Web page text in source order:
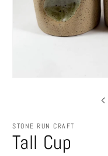
STONE RUN CRAFT
Tall Cup